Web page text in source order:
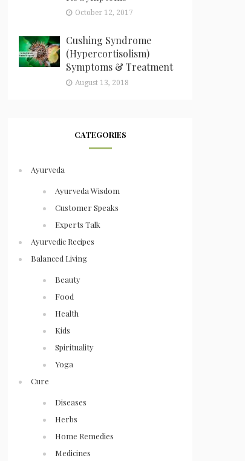
October 12, 2017
Cushing Syndrome
(Hypercortisolism)
Symptoms & Treatment
August 13, 2018
CATEGORIES
Ayurveda
Ayurveda Wisdom
Customer Speaks
Experts Talk
Ayurvedic Recipes
Balanced Living
Beauty
Food
Health
Kids
Spirituality
Yoga
Cure
Diseases
Herbs
Home Remedies
Medicines